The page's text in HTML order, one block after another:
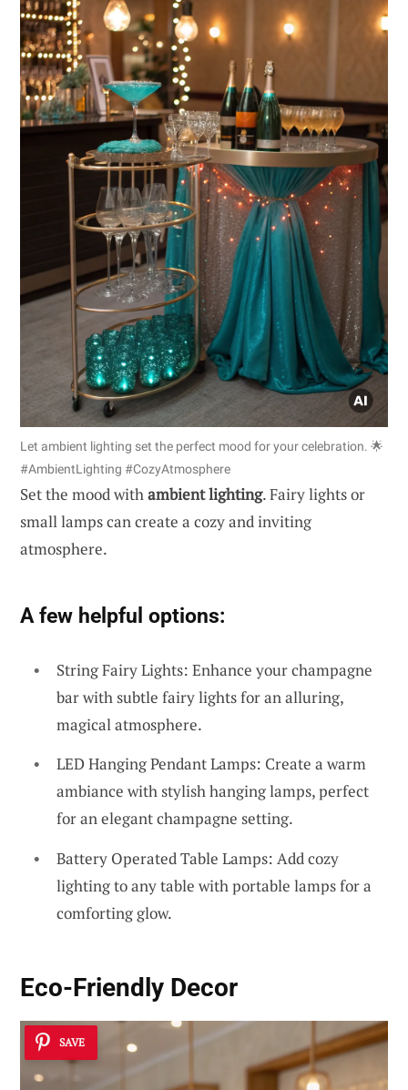
Let ambient lighting set the perfect mood for your celebration. 🌟
#AmbientLighting #CozyAtmosphere
Set the mood withambient lighting. Fairy lights or
small lamps can create a cozy and inviting
atmosphere.
A few helpful options:
String Fairy Lights: Enhance your champagne
bar with subtle fairy lights for an alluring,
magical atmosphere.
LED Hanging Pendant Lamps: Create a warm
ambiance with stylish hanging lamps, perfect
for an elegant champagne setting.
Battery Operated Table Lamps: Add cozy
lighting to any table with portable lamps for a
comforting glow.
Eco-Friendly Decor
SAVE